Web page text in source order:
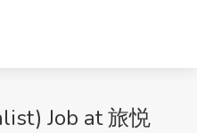
Job at 旅悦